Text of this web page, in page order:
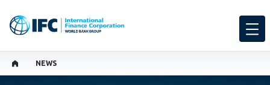
NEWS